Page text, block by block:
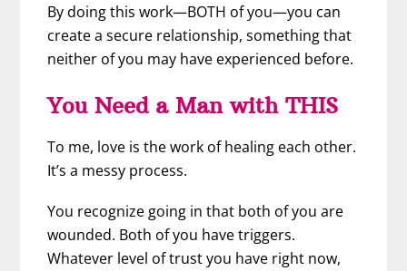
By doing this work—BOTH of you—you can
create a secure relationship, something that
neither of you may have experienced before.
You Need a Man with THIS
To me, love is the work of healing each other.
It’s a messy process.
You recognize going in that both of you are
wounded. Both of you have triggers.
Whatever level of trust you have right now,